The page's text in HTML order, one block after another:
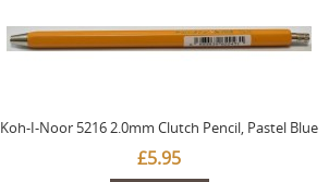
Koh-I-Noor 5216 2.0mm Clutch Pencil, Pastel Blue
£5.95